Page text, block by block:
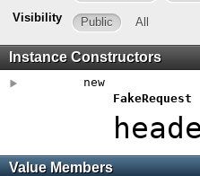
Visibility
Public All
Instance Constructors
new
FakeRequest
Value Members